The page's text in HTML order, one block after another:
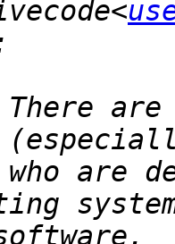
There
who are